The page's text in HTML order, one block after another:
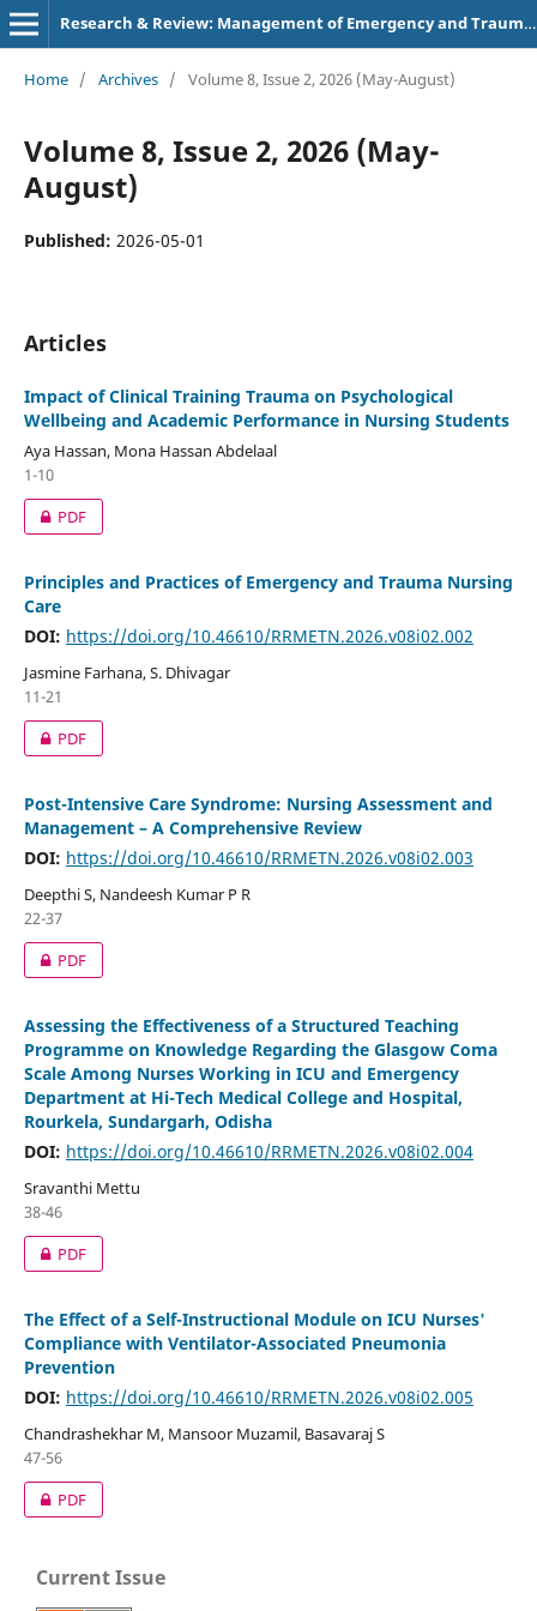
Research & Review: Management of Emergency and Trauma Nursing
Home / Archives / Volume 8, Issue 2, 2026 (May-August)
Volume 8, Issue 2, 2026 (May-
August)
Published: 2026-05-01
Articles
Impact of Clinical Training Trauma on Psychological
Wellbeing and Academic Performance in Nursing Students
Aya Hassan, Mona Hassan Abdelaal
1-10
PDF
Principles and Practices of Emergency and Trauma Nursing
Care
DOI: https://doi.org/10.46610/RRMETN.2026.v08i02.002
Jasmine Farhana, S. Dhivagar
11-21
PDF
Post-Intensive Care Syndrome: Nursing Assessment and
Management – A Comprehensive Review
DOI: https://doi.org/10.46610/RRMETN.2026.v08i02.003
Deepthi S, Nandeesh Kumar P R
22-37
PDF
Assessing the Effectiveness of a Structured Teaching
Programme on Knowledge Regarding the Glasgow Coma
Scale Among Nurses Working in ICU and Emergency
Department at Hi-Tech Medical College and Hospital,
Rourkela, Sundargarh, Odisha
DOI: https://doi.org/10.46610/RRMETN.2026.v08i02.004
Sravanthi Mettu
38-46
PDF
The Effect of a Self-Instructional Module on ICU Nurses'
Compliance with Ventilator-Associated Pneumonia
Prevention
DOI: https://doi.org/10.46610/RRMETN.2026.v08i02.005
Chandrashekhar M, Mansoor Muzamil, Basavaraj S
47-56
PDF
Current Issue